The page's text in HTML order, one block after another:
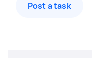
Post a task